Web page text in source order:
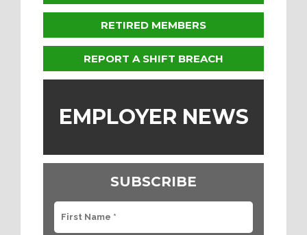
RETIRED MEMBERS
REPORT A SHIFT BREACH
EMPLOYER NEWS
SUBSCRIBE